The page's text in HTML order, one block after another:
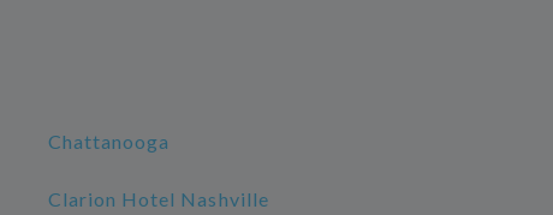
Chattanooga
Clarion Hotel Nashville